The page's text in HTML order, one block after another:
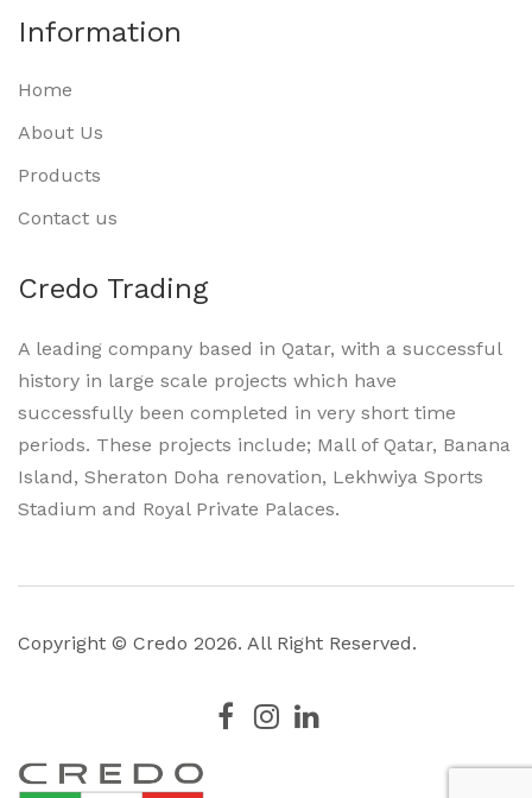
Information
Home
About Us
Products
Contact us
Credo Trading
A leading company based in Qatar, with a successful
history in large scale projects which have
successfully been completed in very short time
periods. These projects include; Mall of Qatar, Banana
Island, Sheraton Doha renovation, Lekhwiya Sports
Stadium and Royal Private Palaces.
Copyright © Credo 2026. All Right Reserved.